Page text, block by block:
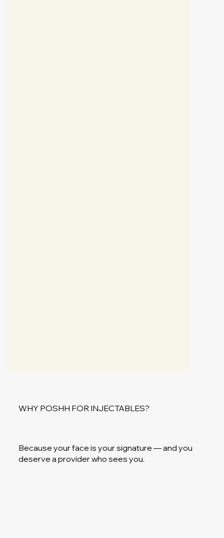
WHY POSHH FOR INJECTABLES?
Because your face is your signature — and you
deserve a provider who sees you.